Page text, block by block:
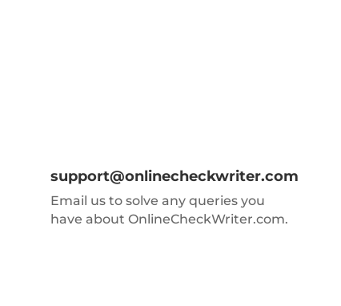
support@onlinecheckwriter.com
Email us to solve any queries you
have about OnlineCheckWriter.com.